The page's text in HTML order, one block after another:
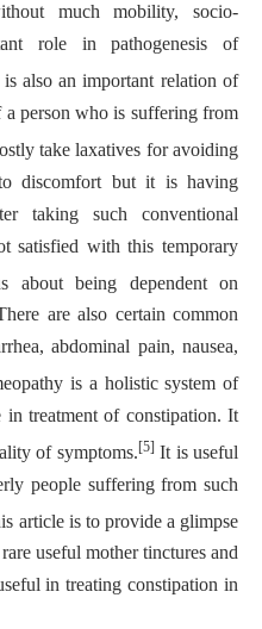
much mobility, socio-
role in pathogenesis of
is also an important relation of
person who is suffering from
take laxatives for avoiding
discomfort but it is having
taking such conventional
satisfied with this temporary
about being dependent on
are also certain common
abdominal pain, nausea,
is a holistic system of
treatment of constipation. It
of symptoms.[5] It is useful
people suffering from such
article is to provide a glimpse
useful mother tinctures and
in treating constipation in